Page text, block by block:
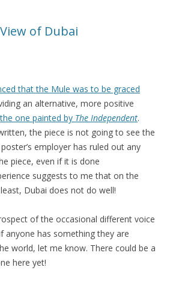
of Dubai
that the Mule was to be graced
an alternative, more positive
the one painted by The Independent.
the piece is not going to see the
employer has ruled out any
piece, even if it is done
suggests to me that on the
Dubai does not do well!
of the occasional different voice
anyone has something they are
world, let me know. There could be a
here yet!